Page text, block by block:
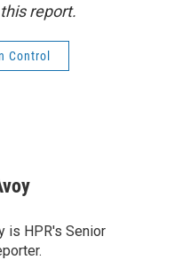
report.
Control
is HPR's Senior